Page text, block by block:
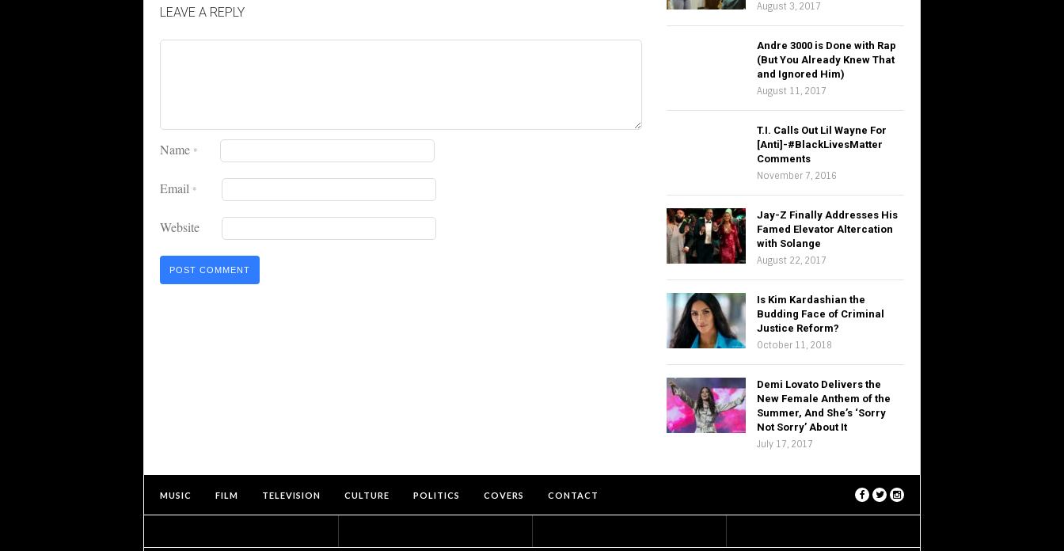
LEAVE A REPLY
Name *
Email *
Website
August 3, 2017
Andre 3000 is Done with Rap
(But You Already Knew That
and Ignored Him)
August 11, 2017
T.I. Calls Out Lil Wayne For
[Anti]-#BlackLivesMatter
Comments
November 7, 2016
Jay-Z Finally Addresses His
Famed Elevator Altercation
with Solange
August 22, 2017
Is Kim Kardashian the
Budding Face of Criminal
Justice Reform?
October 11, 2018
Demi Lovato Delivers the
New Female Anthem of the
Summer, And She’s ‘Sorry
Not Sorry’ About It
July 17, 2017
MUSIC FILM TELEVISION CULTURE POLITICS COVERS CONTACT